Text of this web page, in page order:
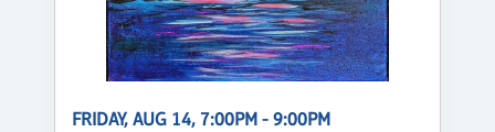
FRIDAY, AUG 14, 7:00PM - 9:00PM